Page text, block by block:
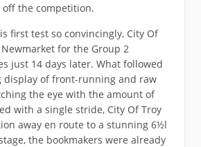
the competition.
first test so convincingly, City Of
for the Group 2
just 14 days later. What followed
display of front-running and raw
the eye with the amount of
with a single stride, City Of Troy
away en route to a stunning 6½l
the bookmakers were already